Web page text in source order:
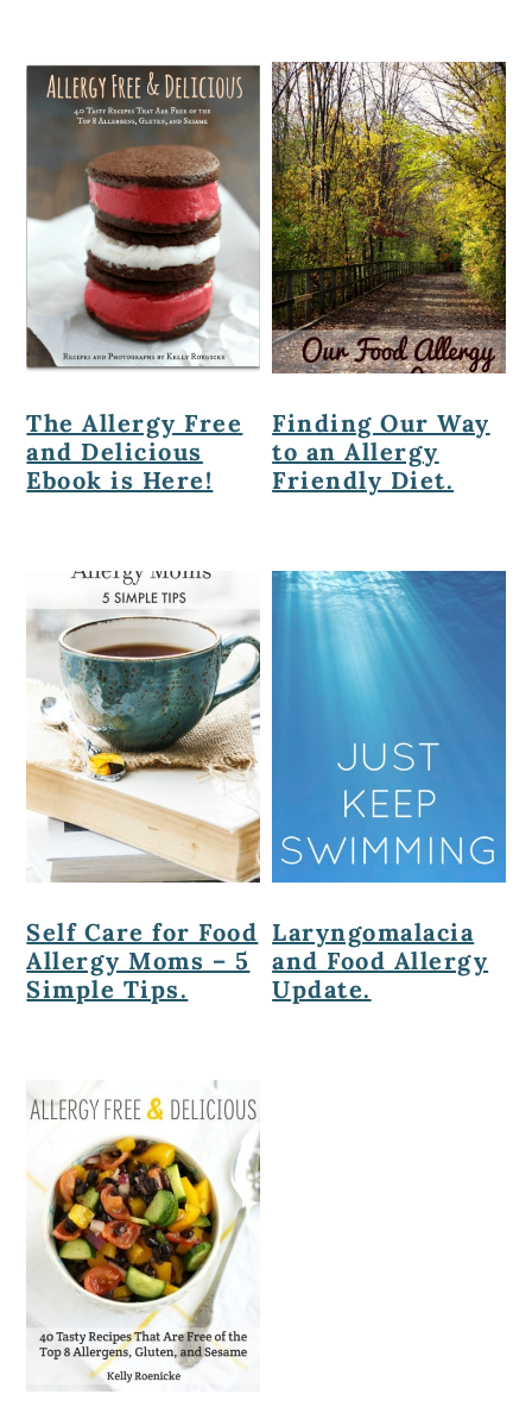
The Allergy Free
and Delicious
Ebook is Here!
Finding Our Way
to an Allergy
Friendly Diet.
Self Care for Food
Allergy Moms – 5
Simple Tips.
Laryngomalacia
and Food Allergy
Update.